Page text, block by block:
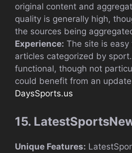
original content and
quality is generally high,
the sources being
Experience: The site is
articles categorized by
functional, though not
could benefit from an
DaysSports.us
15.
Unique Features: